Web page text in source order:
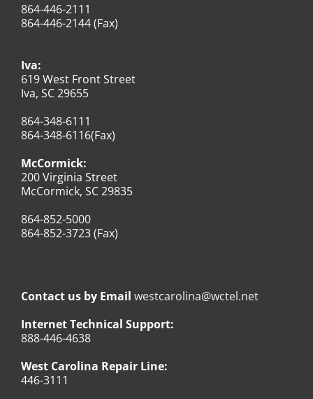
864-446-2111
864-446-2144 (Fax)
Iva:
619 West Front Street
Iva, SC 29655
864-348-6111
864-348-6116(Fax)
McCormick:
200 Virginia Street
McCormick, SC 29835
864-852-5000
864-852-3723 (Fax)
Contact us by Email westcarolina@wctel.net
Internet Technical Support:
888-446-4638
West Carolina Repair Line:
446-3111